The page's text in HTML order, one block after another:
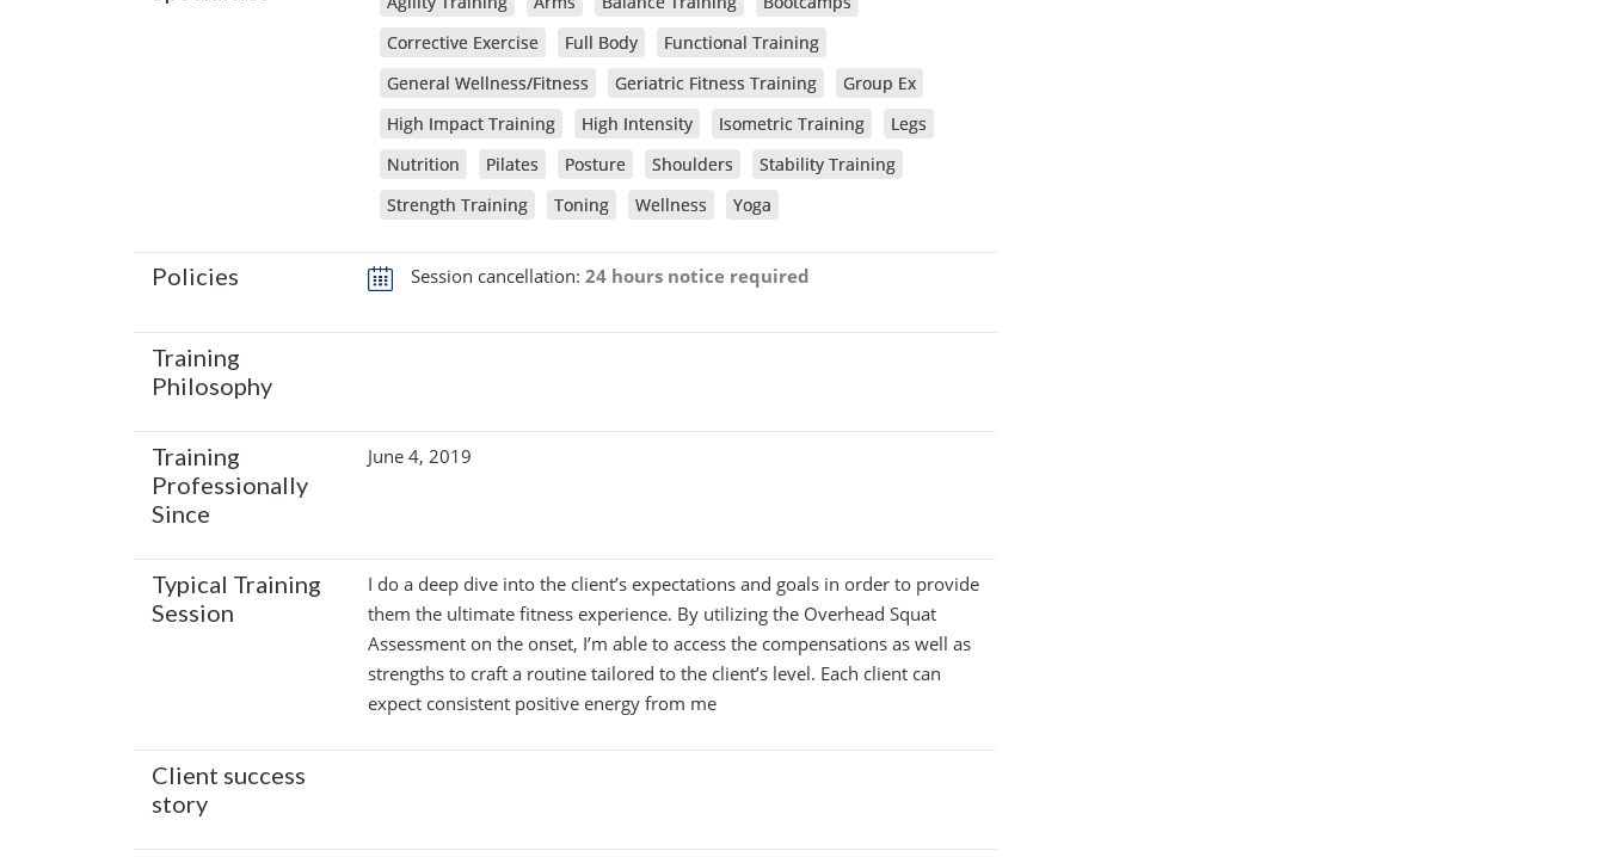
Corrective Exercise
Full Body
Functional Training
General Wellness/Fitness
Geriatric Fitness Training
Group Ex
High Impact Training
High Intensity Isometric Training
Legs
Nutrition
Pilates Posture Shoulders
Stability Training
Strength Training
Toning Wellness Yoga
Policies Session cancellation: 24 hours notice required
Training
Philosophy
Training
Professionally
Since
June 4, 2019
Typical Training
Session
I do a deep dive into the client’s expectations and goals in order to provide
them the ultimate fitness experience. By utilizing the Overhead Squat
Assessment on the onset, I’m able to access the compensations as well as
strengths to craft a routine tailored to the client’s level. Each client can
expect consistent positive energy from me
Client success
story